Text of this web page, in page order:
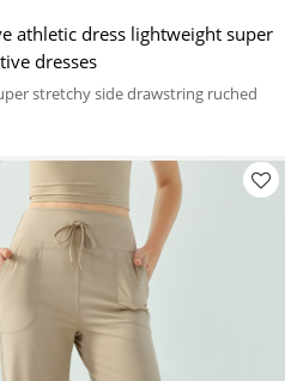
athletic dress lightweight super
dresses
stretchy side drawstring ruched